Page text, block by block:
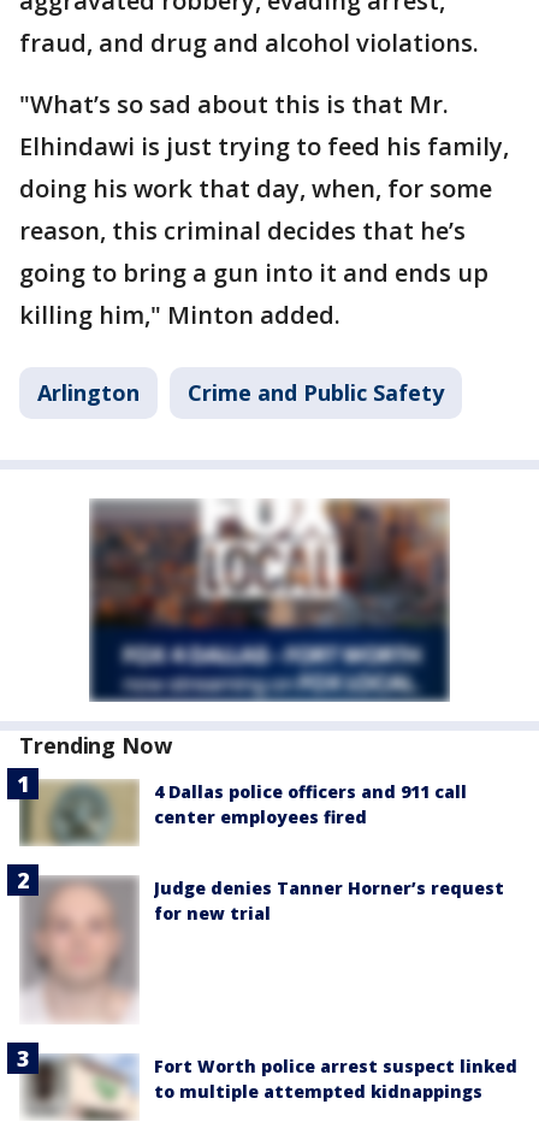
fraud, and drug and alcohol violations.
"What’s so sad about this is that Mr.
Elhindawi is just trying to feed his family,
doing his work that day, when, for some
reason, this criminal decides that he’s
going to bring a gun into it and ends up
killing him," Minton added.
Arlington Crime and Public Safety
Trending Now
4 Dallas police officers and 911 call
center employees fired
Judge denies Tanner Horner’s request
for new trial
Fort Worth police arrest suspect linked
to multiple attempted kidnappings